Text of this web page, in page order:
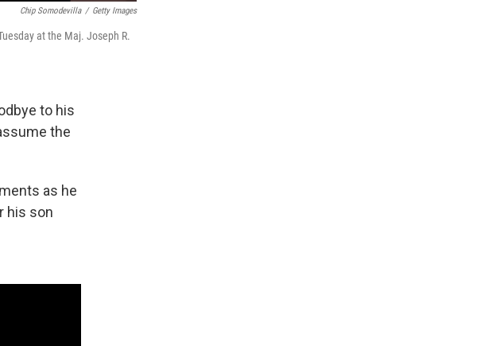
Chip Somodevilla / Getty Images
at the Maj. Joseph R.
to his
the
as he
his son